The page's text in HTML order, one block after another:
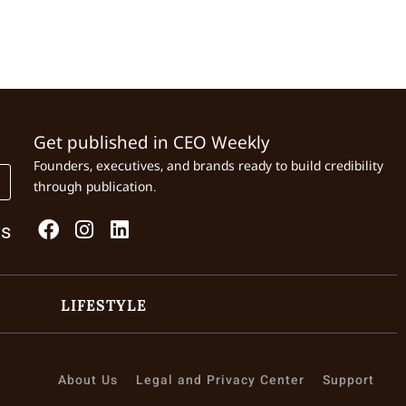
Get published in CEO Weekly
Founders, executives, and brands ready to build credibility
through publication.
LIFESTYLE
About Us Legal and Privacy Center Support